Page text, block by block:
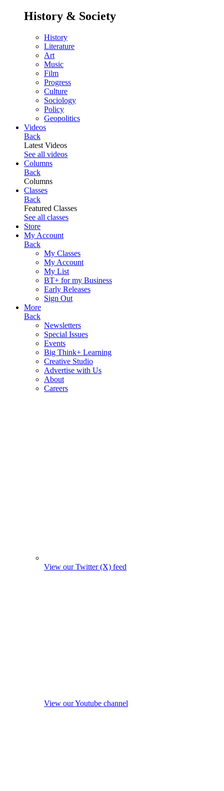
History & Society
History
Literature
Art
Music
Film
Progress
Culture
Sociology
Policy
Geopolitics
Videos
Back
Latest Videos
See all videos
Columns
Back
Columns
Classes
Back
Featured Classes
See all classes
Store
My Account
Back
My Classes
My Account
My List
BT+ for my Business
Early Releases
Sign Out
More
Back
Newsletters
Special Issues
Events
Big Think+ Learning
Creative Studio
Advertise with Us
About
Careers
View our Twitter (X) feed
View our Youtube channel